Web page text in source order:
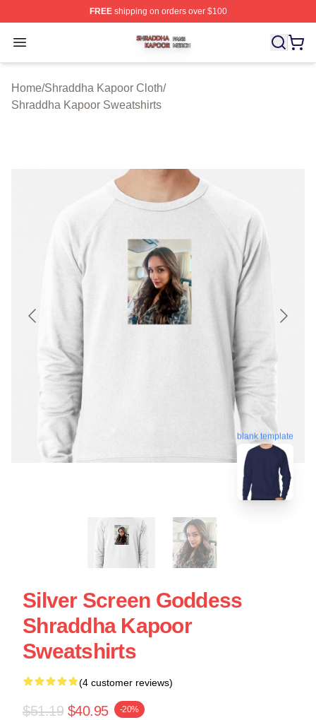
FREEshipping on orders over $100
Open menu
Shraddha Kapoor Shop ⚡️ Officially Licensed
Home/Shraddha Kapoor Cloth/
Shraddha Kapoor Sweatshirts
blank template
Silver Screen Goddess
Shraddha Kapoor
Sweatshirts
(4 customer reviews)
$51.19 $40.95 -20%